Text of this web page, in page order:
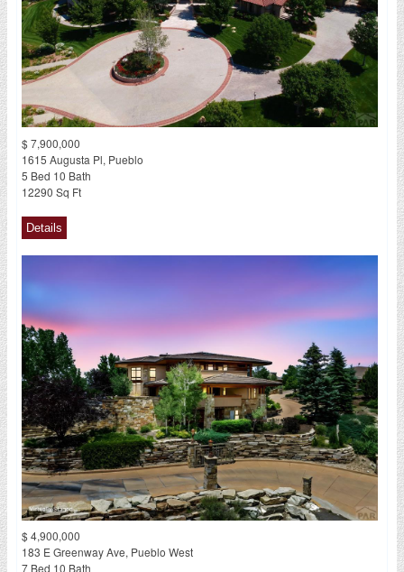
$ 7,900,000
1615 Augusta Pl, Pueblo
5 Bed 10 Bath
12290 Sq Ft
$ 4,900,000
183 E Greenway Ave, Pueblo West
7 Bed 10 Bath